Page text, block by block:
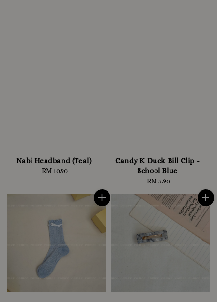
Nabi Headband (Teal)
Regular
RM 10.90
Candy K Duck Bill Clip -
School Blue
Regular
RM 5.90